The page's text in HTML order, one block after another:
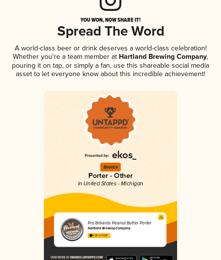
YOU WON, NOW SHARE IT!
Spread The Word
A world-class beer or drink deserves a world-class celebration!
Whether you're a team member at Hartland Brewing Company,
pouring it on tap, or simply a fan, use this shareable social media
asset to let everyone know about this incredible achievement!
Bronze
Porter - Other
in United States - Michigan
Pro Billiards Peanut Butter Porter
Hartland Brewing Company
4.05 in 2025